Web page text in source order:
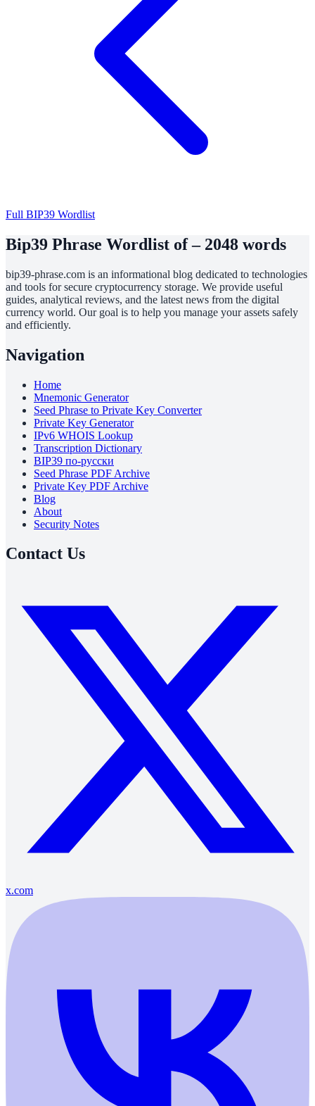
Full BIP39 Wordlist
Bip39 Phrase Wordlist of – 2048 words
bip39-phrase.com is an informational blog dedicated to technologies
and tools for secure cryptocurrency storage. We provide useful
guides, analytical reviews, and the latest news from the digital
currency world. Our goal is to help you manage your assets safely
and efficiently.
Navigation
Home
Mnemonic Generator
Seed Phrase to Private Key Converter
Private Key Generator
IPv6 WHOIS Lookup
Transcription Dictionary
BIP39 по-русски
Seed Phrase PDF Archive
Private Key PDF Archive
Blog
About
Security Notes
Contact Us
x.com